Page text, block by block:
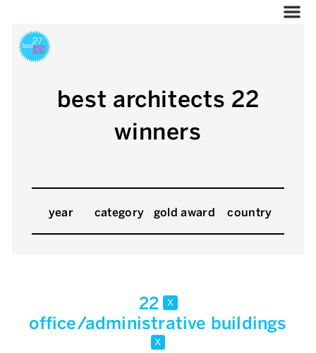
best architects 22
winners
year category gold award country
22 x
office/administrative buildings
x